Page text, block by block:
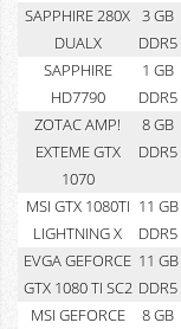
SAPPHIRE 280X
DUALX
3 GB
DDR5
SAPPHIRE
HD7790
1 GB
DDR5
ZOTAC AMP!
EXTEME GTX
1070
8 GB
DDR5
MSI GTX 1080TI
LIGHTNING X
11 GB
DDR5
EVGA GEFORCE
GTX 1080 TI SC2
11 GB
DDR5
MSI GEFORCE
8 GB